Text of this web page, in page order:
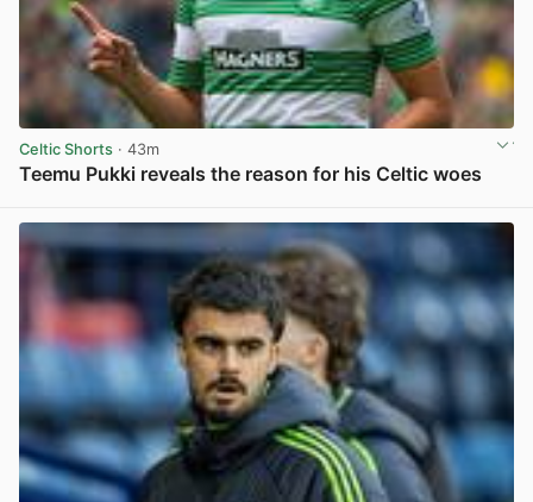
Celtic Shorts · 43m
Teemu Pukki reveals the reason for his Celtic woes